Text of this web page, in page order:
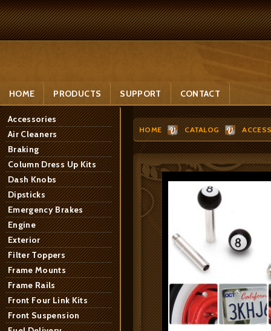
HOME PRODUCTS SUPPORT CONTACT
Accessories
Air Cleaners
Braking
Column Dress Up Kits
Dash Knobs
Dipsticks
Emergency Brakes
Engine
Exterior
Filter Toppers
Frame Mounts
Frame Rails
Front Four Link Kits
Front Suspension
HOME CATALOG
1/10